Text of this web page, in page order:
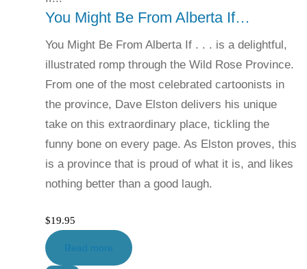
You Might Be From Alberta If…
You Might Be From Alberta If . . . is a delightful,
illustrated romp through the Wild Rose Province.
From one of the most celebrated cartoonists in
the province, Dave Elston delivers his unique
take on this extraordinary place, tickling the
funny bone on every page. As Elston proves, this
is a province that is proud of what it is, and likes
nothing better than a good laugh.
$19.95
Read more